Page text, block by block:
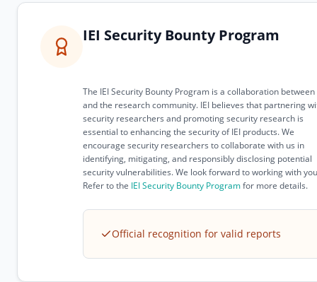
IEI Security Bounty Program
The IEI Security Bounty Program is a collaboration between
and the research community. IEI believes that partnering
security researchers and promoting security research is
essential to enhancing the security of IEI products. We
encourage security researchers to collaborate with us in
identifying, mitigating, and responsibly disclosing potential
security vulnerabilities. We look forward to working with
Refer to the IEI Security Bounty Programfor more details.
Official recognition for valid reports